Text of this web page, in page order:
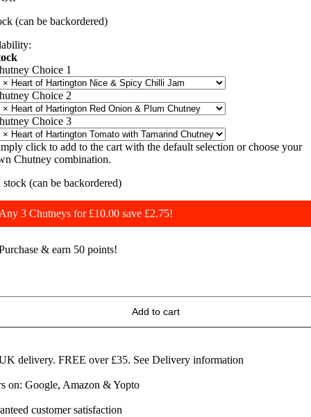
(can be backordered)
Choice 1
Choice 2
Choice 3
click to add to the cart with the default selection or choose your
Chutney combination.
stock (can be backordered)
3 Chutneys for £10.00 save £2.75!
& earn 50 points!
Add to cart
delivery. FREE over £35. See Delivery information
on: Google, Amazon & Yopto
customer satisfaction